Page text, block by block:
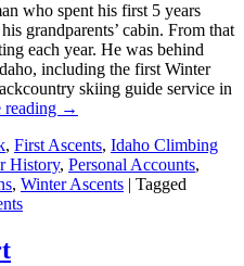
who spent his first 5 years
grandparents’ cabin. From that
each year. He was behind
including the first Winter
skiing guide service in
reading →
, First Ascents, Idaho Climbing
History, Personal Accounts,
, Winter Ascents | Tagged